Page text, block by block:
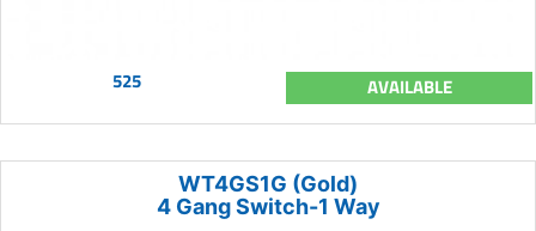
525 AVAILABLE
WT4GS1G (Gold)
4 Gang Switch-1 Way